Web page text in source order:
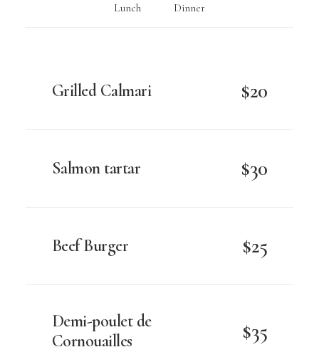
Lunch Dinner
Grilled Calmari $20
Salmon tartar $30
Beef Burger $25
Demi-poulet de
Cornouailles
$35